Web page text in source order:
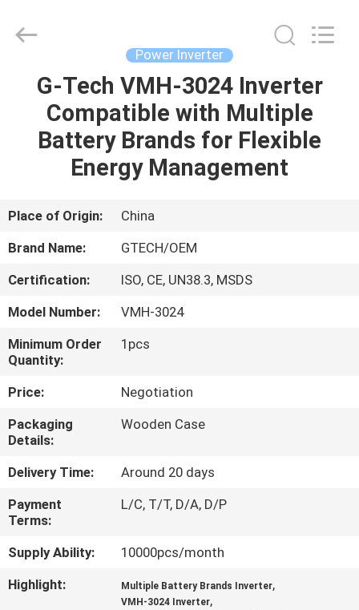
HOME
PRODUCTS
US
TOUR
QUALITY
CONTROL
CONTACT
US
NEWS
REQUEST
A QUOTE
POWER
GROUP.
Power Inverter
G-Tech VMH-3024 Inverter
Compatible with Multiple
Battery Brands for Flexible
Energy Management
Place of Origin:
China
Brand Name:
GTECH/OEM
Certification:
ISO, CE, UN38.3, MSDS
Model Number:
VMH-3024
Minimum Order
Quantity:
1pcs
Price:
Negotiation
Packaging
Details:
Wooden Case
Delivery Time:
Around 20 days
Payment
Terms:
L/C, T/T, D/A, D/P
Supply Ability:
10000pcs/month
Highlight:
Multiple Battery Brands Inverter,
VMH-3024 Inverter,